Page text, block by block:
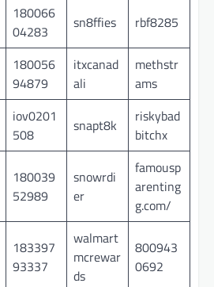
180066
04283
sn8ffies rbf8285
180056
94879
itxcanad
ali
methstr
ams
iov0201
508
snapt8k
riskybad
bitchx
180039
52989
snowrdi
er
famousp
arenting
g.com/
183397
93337
walmart
mcrewar
ds
800943
0692